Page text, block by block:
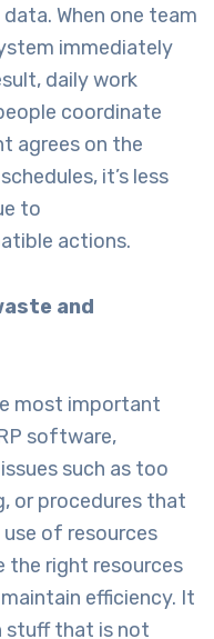
When one team
immediately
daily work
coordinate
agrees on the
it’s less
to
actions.
and
most important
software,
such as too
or procedures that
of resources
the right resources
efficiency. It
stuff that is not